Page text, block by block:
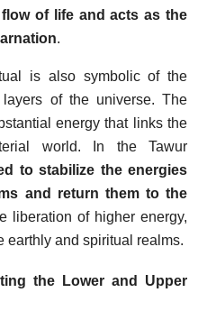
of life and acts as the
.
is also symbolic of the
of the universe. The
energy that links the
world. In the Tawur
to stabilize the energies
and return them to the
liberation of higher energy,
earthly and spiritual realms.
the Lower and Upper